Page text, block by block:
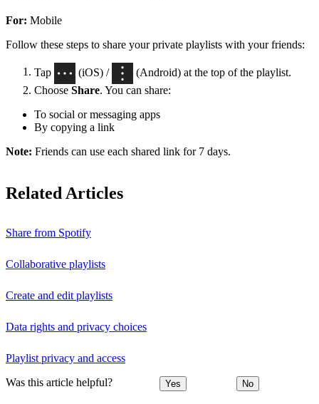
For: Mobile
Follow these steps to share your private playlists with your friends:
Tap (iOS) /
(Android) at the top of the playlist.
Choose Share. You can share:
To social or messaging apps
By copying a link
Note: Friends can use each shared link for 7 days.
Related Articles
Share from Spotify
Collaborative playlists
Create and edit playlists
Data rights and privacy choices
Playlist privacy and access
Was this article helpful? Yes No